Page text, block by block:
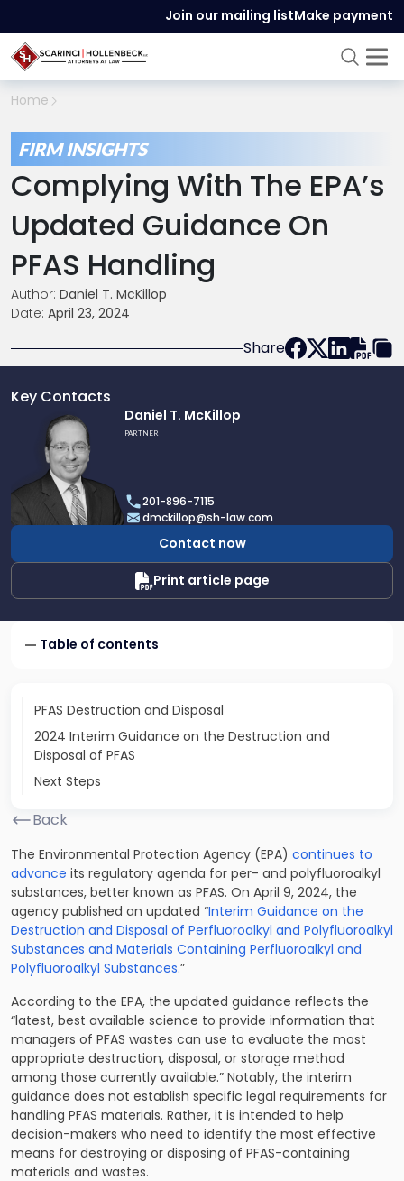
Join our mailing listMake payment
Home
FIRM INSIGHTS
Complying With The EPA’s
Updated Guidance On
PFAS Handling
Author: Daniel T. McKillop
Date: April 23, 2024
Share
Key Contacts
profile
Daniel
McKillop
Daniel T. McKillop
PARTNER
201-896-7115
dmckillop@sh-law.com
Contact now
Print article page
Table of contents
PFAS Destruction and Disposal
2024 Interim Guidance on the Destruction and
Disposal of PFAS
Next Steps
Back
The Environmental Protection Agency (EPA) continues to
advance its regulatory agenda for per- and polyfluoroalkyl
substances, better known as PFAS. On April 9, 2024, the
agency published an updated “Interim Guidance on the
Destruction and Disposal of Perfluoroalkyl and Polyfluoroalkyl
Substances and Materials Containing Perfluoroalkyl and
Polyfluoroalkyl Substances.”
According to the EPA, the updated guidance reflects the
“latest, best available science to provide information that
managers of PFAS wastes can use to evaluate the most
appropriate destruction, disposal, or storage method
among those currently available.” Notably, the interim
guidance does not establish specific legal requirements for
handling PFAS materials. Rather, it is intended to help
decision-makers who need to identify the most effective
means for destroying or disposing of PFAS-containing
materials and wastes.